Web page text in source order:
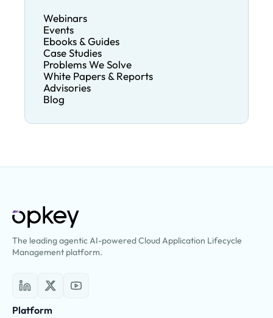
Webinars
Events
Ebooks & Guides
Case Studies
Problems We Solve
White Papers & Reports
Advisories
Blog
The leading agentic AI-powered Cloud Application Lifecycle
Management platform.
Platform